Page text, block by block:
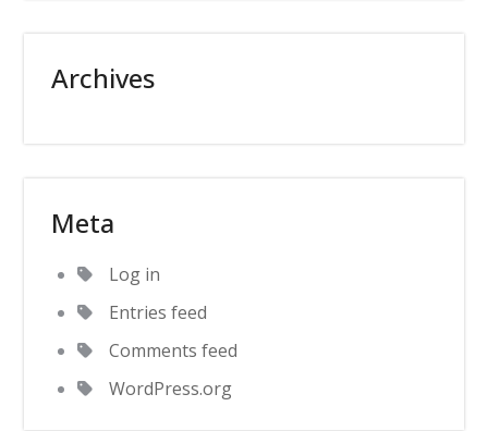
Archives
Meta
Log in
Entries feed
Comments feed
WordPress.org